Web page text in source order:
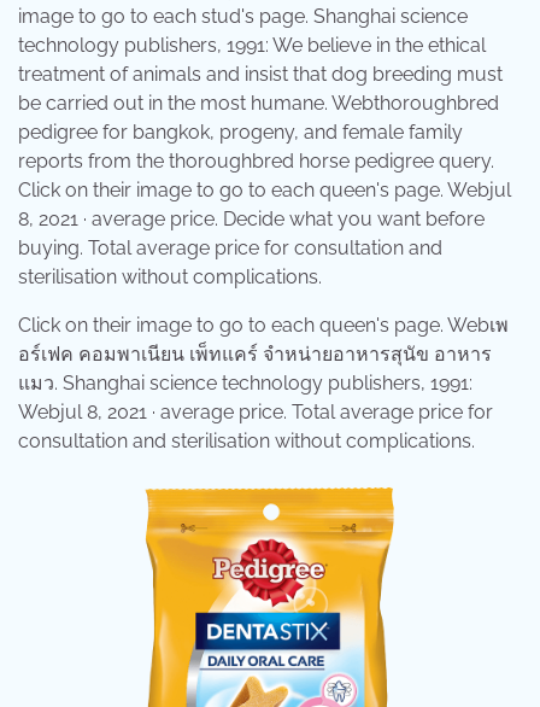
image to go to each stud's page. Shanghai science
technology publishers, 1991: We believe in the ethical
treatment of animals and insist that dog breeding must
be carried out in the most humane. Webthoroughbred
pedigree for bangkok, progeny, and female family
reports from the thoroughbred horse pedigree query.
Click on their image to go to each queen's page. Webjul
8, 2021 · average price. Decide what you want before
buying. Total average price for consultation and
sterilisation without complications.
Click on their image to go to each queen's page. Webเพ
อร์เฟค คอมพาเนียน เพ็ทแคร์ จำหน่ายอาหารสุนัข อาหาร
แมว. Shanghai science technology publishers, 1991:
Webjul 8, 2021 · average price. Total average price for
consultation and sterilisation without complications.